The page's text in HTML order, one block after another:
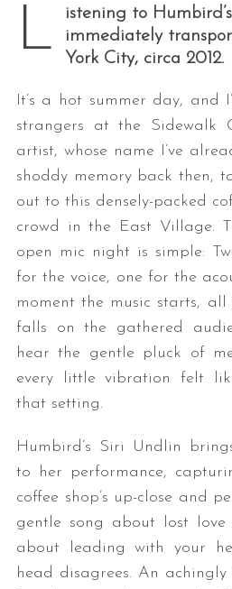
L
istening to
immediately
York City, circa 2012.
It’s a hot summer day, and
strangers at the Sidewalk
artist, whose name I’ve
shoddy memory back then,
out to this densely-packed
crowd in the East Village.
open mic night is simple:
for the voice, one for the
moment the music starts, all
falls on the gathered
hear the gentle pluck of
every little vibration felt
that setting.
Humbird’s Siri Undlin
to her performance,
coffee shop’s up-close and
gentle song about lost love
about leading with your
head disagrees. An